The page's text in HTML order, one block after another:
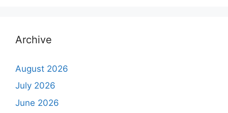
Archive
August 2026
July 2026
June 2026